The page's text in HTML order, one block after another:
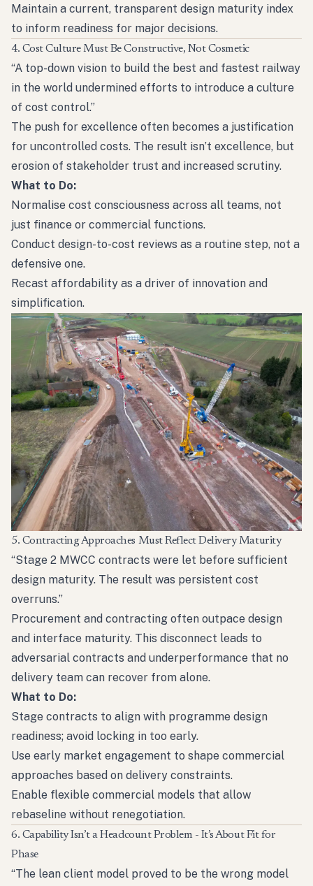
Maintain a current, transparent design maturity index
to inform readiness for major decisions.
4. Cost Culture Must Be Constructive, Not Cosmetic
“A top-down vision to build the best and fastest railway
in the world undermined efforts to introduce a culture
of cost control.”
The push for excellence often becomes a justification
for uncontrolled costs. The result isn’t excellence, but
erosion of stakeholder trust and increased scrutiny.
What to Do:
Normalise cost consciousness across all teams, not
just finance or commercial functions.
Conduct design-to-cost reviews as a routine step, not a
defensive one.
Recast affordability as a driver of innovation and
simplification.
5. Contracting Approaches Must Reflect Delivery Maturity
“Stage 2 MWCC contracts were let before sufficient
design maturity. The result was persistent cost
overruns.”
Procurement and contracting often outpace design
and interface maturity. This disconnect leads to
adversarial contracts and underperformance that no
delivery team can recover from alone.
What to Do:
Stage contracts to align with programme design
readiness; avoid locking in too early.
Use early market engagement to shape commercial
approaches based on delivery constraints.
Enable flexible commercial models that allow
rebaseline without renegotiation.
6. Capability Isn’t a Headcount Problem - It’s About Fit for
Phase
“The lean client model proved to be the wrong model